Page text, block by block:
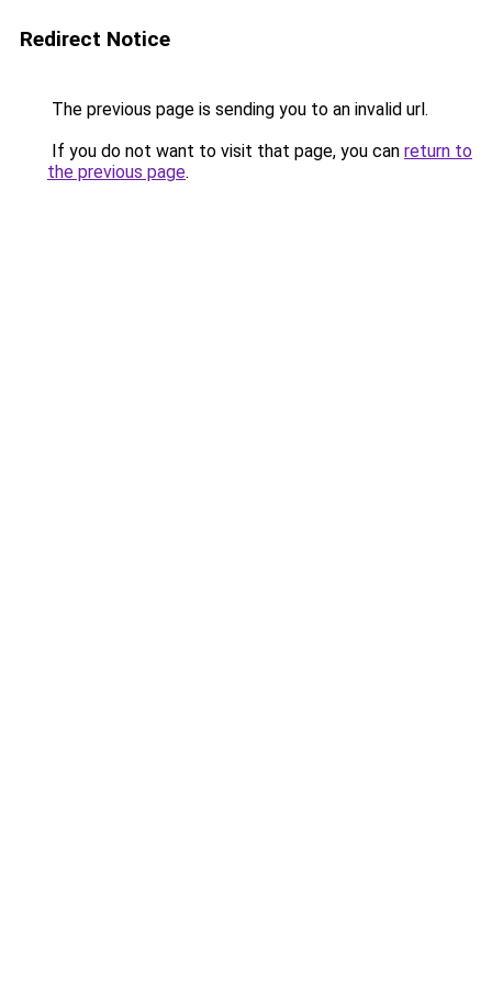
Redirect Notice
The previous page is sending you to an invalid url.
If you do not want to visit that page, you can return to
the previous page.